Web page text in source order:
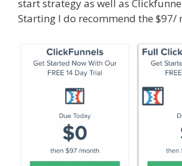
start strategy as well as
Starting I do recommend the $97/